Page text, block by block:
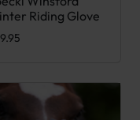
Riding Glove